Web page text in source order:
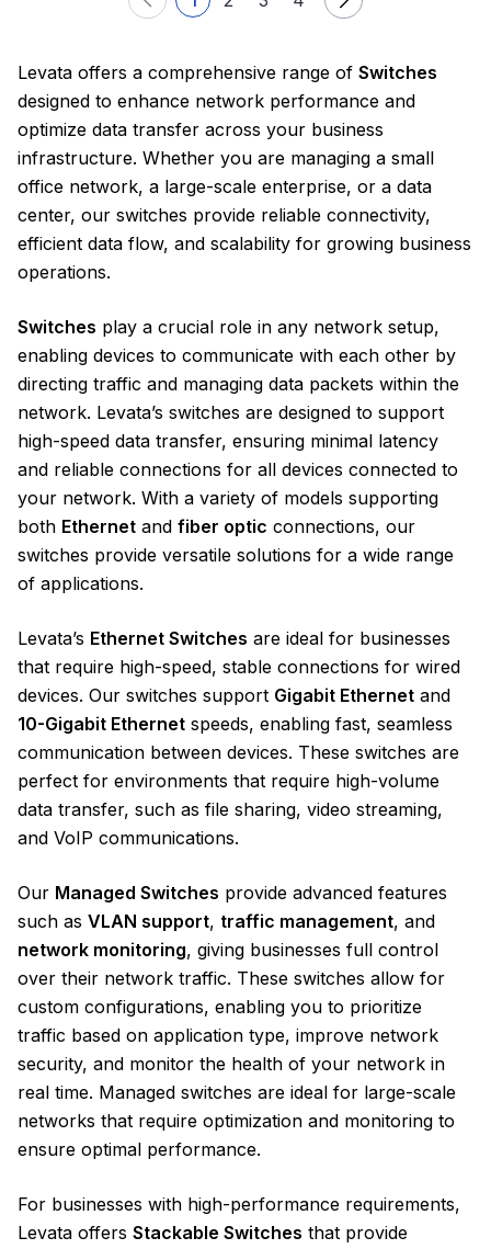
Levata offers a comprehensive range of Switches
designed to enhance network performance and
optimize data transfer across your business
infrastructure. Whether you are managing a small
office network, a large-scale enterprise, or a data
center, our switches provide reliable connectivity,
efficient data flow, and scalability for growing business
operations.
Switches play a crucial role in any network setup,
enabling devices to communicate with each other by
directing traffic and managing data packets within the
network. Levata’s switches are designed to support
high-speed data transfer, ensuring minimal latency
and reliable connections for all devices connected to
your network. With a variety of models supporting
both Ethernet and fiber optic connections, our
switches provide versatile solutions for a wide range
of applications.
Levata’s Ethernet Switches are ideal for businesses
that require high-speed, stable connections for wired
devices. Our switches support Gigabit Ethernet and
10-Gigabit Ethernet speeds, enabling fast, seamless
communication between devices. These switches are
perfect for environments that require high-volume
data transfer, such as file sharing, video streaming,
and VoIP communications.
Our Managed Switches provide advanced features
such as VLAN support, traffic management, and
network monitoring, giving businesses full control
over their network traffic. These switches allow for
custom configurations, enabling you to prioritize
traffic based on application type, improve network
security, and monitor the health of your network in
real time. Managed switches are ideal for large-scale
networks that require optimization and monitoring to
ensure optimal performance.
For businesses with high-performance requirements,
Levata offers Stackable Switches that provide